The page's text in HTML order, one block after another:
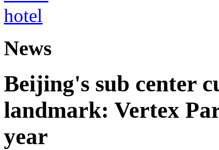
News
Beijing's sub center
landmark: Vertex
year